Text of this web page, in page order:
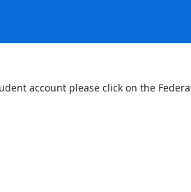
account please click on the